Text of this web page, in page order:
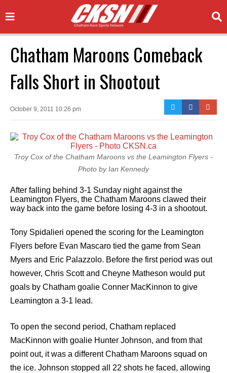
Chatham Maroons Comeback
Falls Short in Shootout
October 9, 2011 10:26 pm
Troy Cox of the Chatham Maroons vs the Leamington Flyers -
Photo by Ian Kennedy
After falling behind 3-1 Sunday night against the
Leamington Flyers, the Chatham Maroons clawed their
way back into the game before losing 4-3 in a shootout.
Tony Spidalieri opened the scoring for the Leamington
Flyers before Evan Mascaro tied the game from Sean
Myers and Eric Palazzolo. Before the first period was out
however, Chris Scott and Cheyne Matheson would put
goals by Chatham goalie Conner MacKinnon to give
Leamington a 3-1 lead.
To open the second period, Chatham replaced
MacKinnon with goalie Hunter Johnson, and from that
point out, it was a different Chatham Maroons squad on
the ice. Johnson stopped all 22 shots he faced, allowing